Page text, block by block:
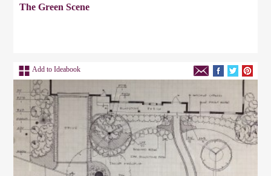
The Green Scene
Add to Ideabook